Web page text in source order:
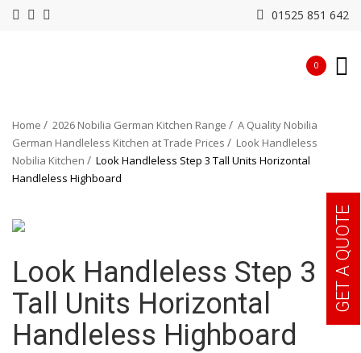
01525 851 642
0
Home 2026 Nobilia German Kitchen Range
A Quality Nobilia
German Handleless Kitchen at Trade Prices
Look Handleless
Nobilia Kitchen
Look Handleless Step 3 Tall Units Horizontal
Handleless Highboard
Look Handleless Step 3
Tall Units Horizontal
Handleless Highboard
GET A QUOTE